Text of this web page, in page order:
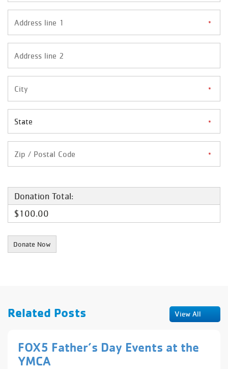
Donation Total:
$100.00
Related Posts View All
FOX5 Father’s Day Events at the
YMCA